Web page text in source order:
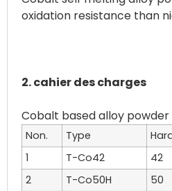
oxidation resistance than
2. cahier des charges
Non. Type
1
T-Co42 42
2
T-Co50H 50